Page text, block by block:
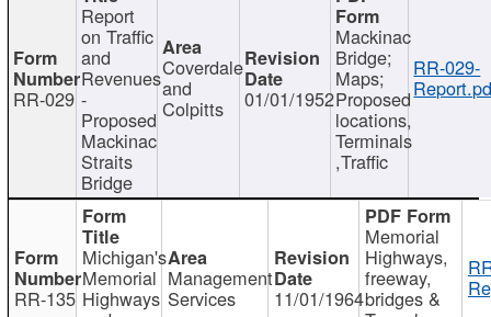
RR-029
Report
on Traffic
and
Revenues
-
Proposed
Mackinac
Straits
Bridge
Coverdale
and
Colpitts 01/01/1952
Mackinac
Bridge;
Maps;
Proposed
locations,
Terminals
,Traffic
RR-029-
RR-135
Michigan's
Memorial
Highways
Management
Services 11/01/1964
Memorial
Highways,
freeway,
bridges &